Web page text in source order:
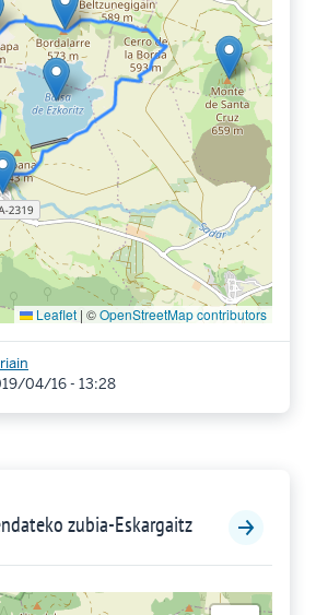
Leaflet | ©OpenStreetMap contributors
04/16 - 13:28
zubia-Eskargaitz